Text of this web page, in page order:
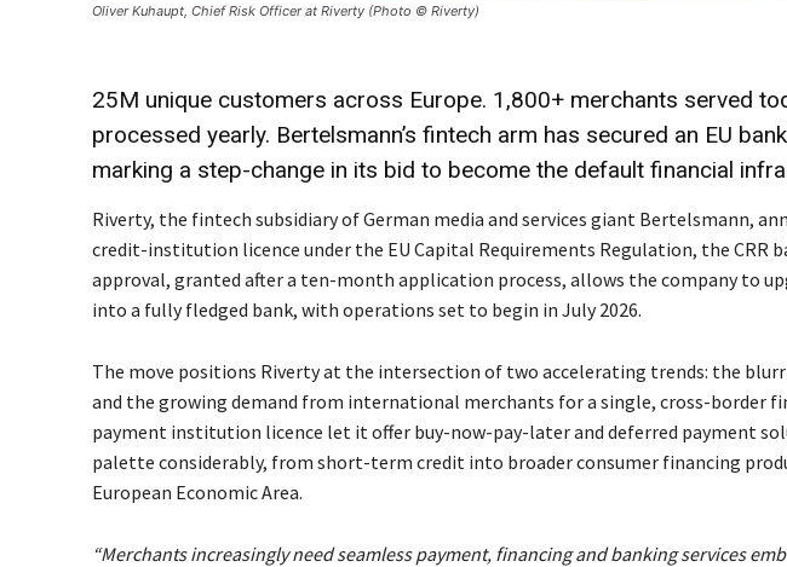
Oliver Kuhaupt, Chief Risk Officer at Riverty (Photo © Riverty)
25M unique customers across Europe. 1,800+ merchants served
processed yearly. Bertelsmann’s fintech arm has secured an EU
marking a step-change in its bid to become the default financial
Riverty, the fintech subsidiary of German media and services giant Bertelsmann,
credit-institution licence under the EU Capital Requirements Regulation, the CRR
approval, granted after a ten-month application process, allows the company to
into a fully fledged bank, with operations set to begin in July 2026.
The move positions Riverty at the intersection of two accelerating trends: the
and the growing demand from international merchants for a single, cross-border
payment institution licence let it offer buy-now-pay-later and deferred payment
palette considerably, from short-term credit into broader consumer financing
European Economic Area.
“Merchants increasingly need seamless payment, financing and banking services